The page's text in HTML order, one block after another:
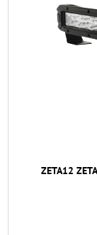
ZETA12